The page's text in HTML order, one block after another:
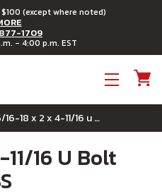
$100 (except where noted)
1709
- 4:00 p.m. EST
5/16-18 x 2 x 4-11/16 u bolt w/ nuts 18-8 ss
16 U Bolt